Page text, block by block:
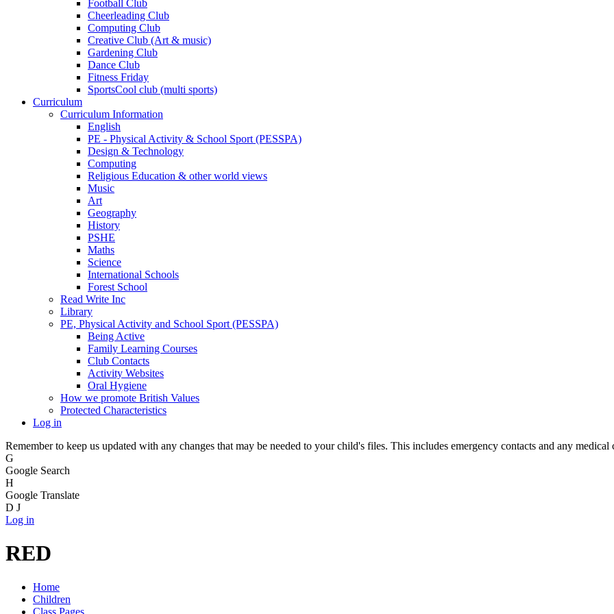
Football Club
Cheerleading Club
Computing Club
Creative Club (Art & music)
Gardening Club
Dance Club
Fitness Friday
SportsCool club (multi sports)
Curriculum
Curriculum Information
English
PE - Physical Activity & School Sport (PESSPA)
Design & Technology
Computing
Religious Education & other world views
Music
Art
Geography
History
PSHE
Maths
Science
International Schools
Forest School
Read Write Inc
Library
PE, Physical Activity and School Sport (PESSPA)
Being Active
Family Learning Courses
Club Contacts
Activity Websites
Oral Hygiene
How we promote British Values
Protected Characteristics
Log in
Remember to keep us updated with any changes that may be needed to your child's files. This includes emergency contacts and any medical
G
Google Search
H
Google Translate
D J
Log in
RED
Home
Children
Class Pages